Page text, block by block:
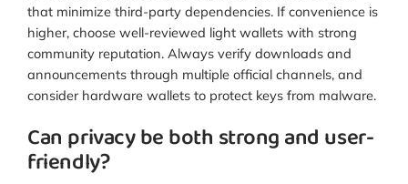
that minimize third-party dependencies. If convenience is
higher, choose well-reviewed light wallets with strong
community reputation. Always verify downloads and
announcements through multiple official channels, and
consider hardware wallets to protect keys from malware.
Can privacy be both strong and user-
friendly?